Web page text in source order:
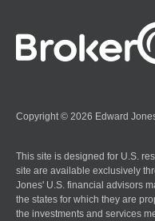
Copyright © 2026 Edward
This site is designed for U.S.
site are available exclusively
Jones' U.S. financial advisors
the states for which they are
the investments and services